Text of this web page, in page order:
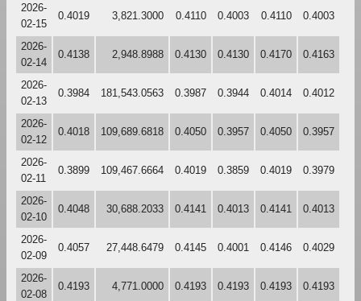
2026-
02-15
0.4019 3,821.3000 0.4110 0.4003 0.4110 0.4003
2026-
02-14
0.4138 2,948.8988 0.4130 0.4130 0.4170 0.4163
2026-
02-13
0.3984 181,543.0563 0.3987 0.3944 0.4014 0.4012
2026-
02-12
0.4018 109,689.6818 0.4050 0.3957 0.4050 0.3957
2026-
02-11
0.3899 109,467.6664 0.4019 0.3859 0.4019 0.3979
2026-
02-10
0.4048 30,688.2033 0.4141 0.4013 0.4141 0.4013
2026-
02-09
0.4057 27,448.6479 0.4145 0.4001 0.4146 0.4029
2026-
02-08
0.4193 4,771.0000 0.4193 0.4193 0.4193 0.4193